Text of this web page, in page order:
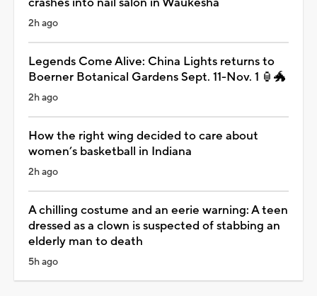
2h ago
Legends Come Alive: China Lights returns to
Boerner Botanical Gardens Sept. 11-Nov. 1 🏮🐲
2h ago
How the right wing decided to care about
women’s basketball in Indiana
2h ago
A chilling costume and an eerie warning: A teen
dressed as a clown is suspected of stabbing an
elderly man to death
5h ago